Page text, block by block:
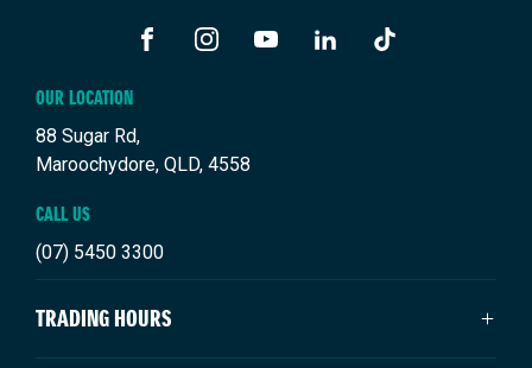
OUR LOCATION
88 Sugar Rd,
Maroochydore, QLD, 4558
CALL US
(07) 5450 3300
TRADING HOURS